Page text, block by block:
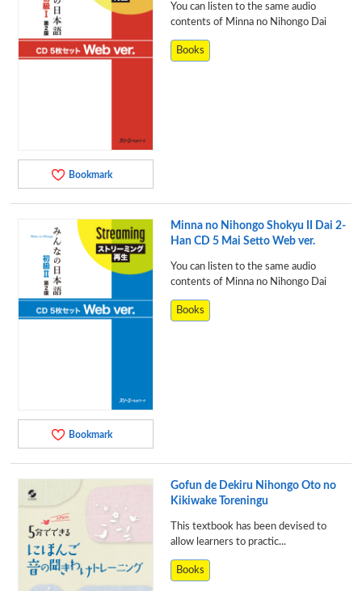
Bookmark
You can listen to the same audio
contents of Minna no Nihongo Dai
Books
Bookmark
Minna no Nihongo Shokyu II Dai 2-
Han CD 5 Mai Setto Web ver.
You can listen to the same audio
contents of Minna no Nihongo Dai
Books
Gofun de Dekiru Nihongo Oto no
Kikiwake Toreningu
This textbook has been devised to
allow learners to practic...
Books